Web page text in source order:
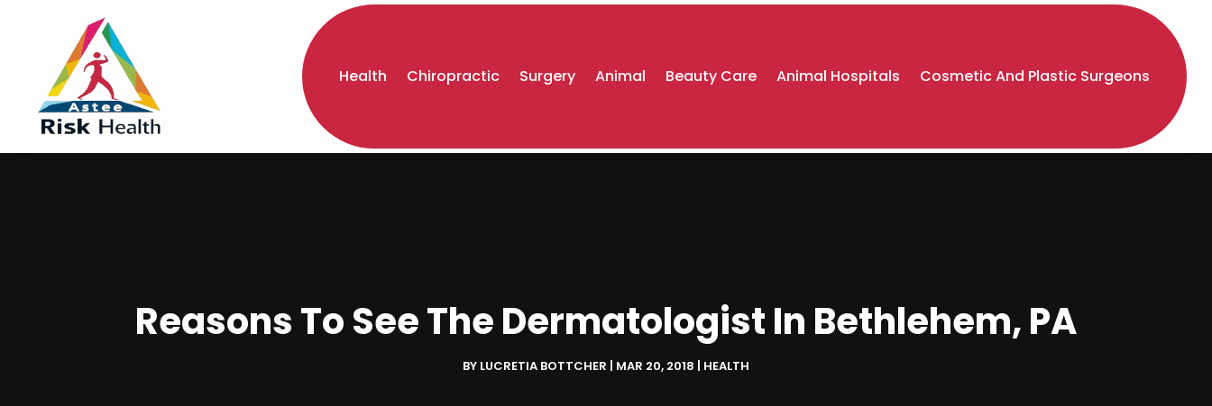
Health Chiropractic Surgery Animal Beauty Care Animal Hospitals Cosmetic And Plastic Surgeons
Reasons To See The Dermatologist In Bethlehem, PA
BY LUCRETIA BOTTCHER MAR 20, 2018 HEALTH